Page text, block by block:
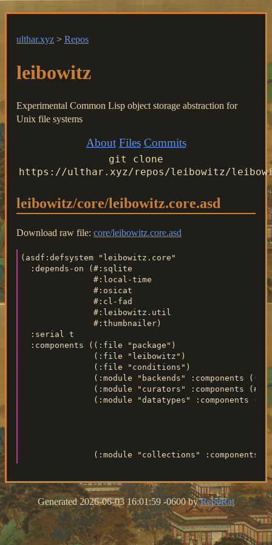
ulthar.xyz > Repos
leibowitz
Experimental Common Lisp object storage abstraction for
Unix file systems
About Files Commits
git clone
https://ulthar.xyz/repos/leibowitz/
leibowitz/core/leibowitz.core.asd
Download raw file: core/leibowitz.core.asd
(asdf:defsystem "leibowitz.core"
  :depends-on (#:sqlite
               #:local-time
               #:osicat
               #:cl-fad
               #:leibowitz.util
               #:thumbnailer)
  :serial t
  :components ((:file "package")
               (:file "leibowitz")
               (:file "conditions")
(:module "backends" :components
(:module "curators" :components
(:module "datatypes" :components
Generated 2026-06-03 16:01:59 -0600 byRepoRat